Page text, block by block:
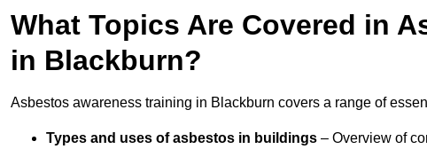
What Topics Are Covered in
in Blackburn?
Asbestos awareness training in Blackburn covers a range of
Types and uses of asbestos in buildings – Overview of